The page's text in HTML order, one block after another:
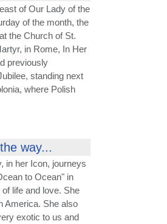
of Our Lady of the
of the month, the
the Church of St.
in Rome, In Her
previously
standing next
where Polish
way...
in her Icon, journeys
to Ocean" in
life and love. She
America. She also
exotic to us and